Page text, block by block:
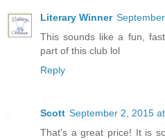
Literary Winner
This sounds like a fun,
part of this club lol
Reply
Scott September 2, 2015
That's a great price! It is